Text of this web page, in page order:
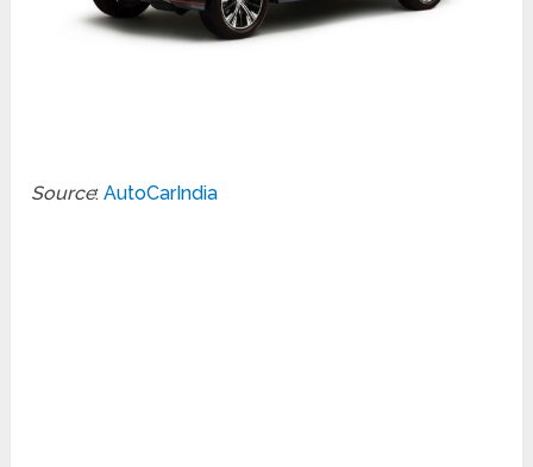
Source:AutoCarIndia